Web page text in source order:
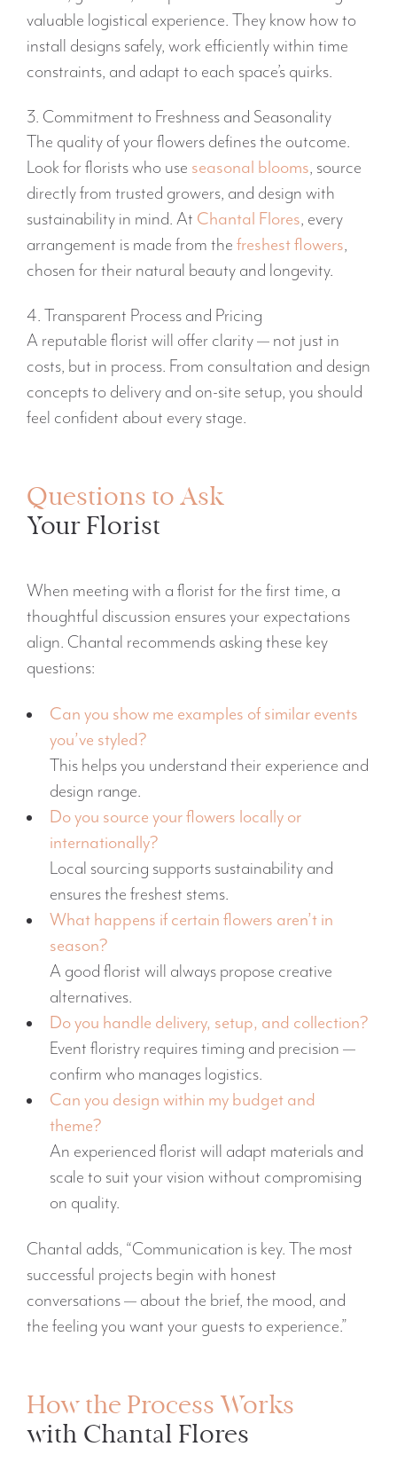
valuable logistical experience. They know how to
install designs safely, work efficiently within time
constraints, and adapt to each space’s quirks.
3. Commitment to Freshness and Seasonality
The quality of your flowers defines the outcome.
Look for florists who use seasonal blooms, source
directly from trusted growers, and design with
sustainability in mind. At Chantal Flores, every
arrangement is made from the freshest flowers,
chosen for their natural beauty and longevity.
4. Transparent Process and Pricing
A reputable florist will offer clarity — not just in
costs, but in process. From consultation and design
concepts to delivery and on-site setup, you should
feel confident about every stage.
Questions to Ask
Your Florist
When meeting with a florist for the first time, a
thoughtful discussion ensures your expectations
align. Chantal recommends asking these key
questions:
Can you show me examples of similar events
you’ve styled?
This helps you understand their experience and
design range.
Do you source your flowers locally or
internationally?
Local sourcing supports sustainability and
ensures the freshest stems.
What happens if certain flowers aren’t in
season?
A good florist will always propose creative
alternatives.
Do you handle delivery, setup, and collection?
Event floristry requires timing and precision —
confirm who manages logistics.
Can you design within my budget and
theme?
An experienced florist will adapt materials and
scale to suit your vision without compromising
on quality.
Chantal adds, “Communication is key. The most
successful projects begin with honest
conversations — about the brief, the mood, and
the feeling you want your guests to experience.”
How the Process Works
with Chantal Flores